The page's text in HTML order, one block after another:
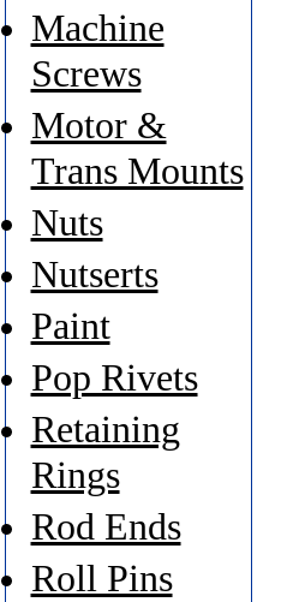
Machine
Screws
Motor &
Trans Mounts
Nuts
Nutserts
Paint
Pop Rivets
Retaining
Rings
Rod Ends
Roll Pins